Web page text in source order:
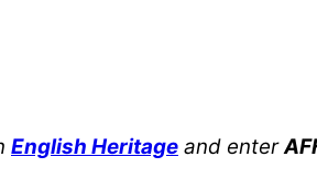
English Heritage and enter